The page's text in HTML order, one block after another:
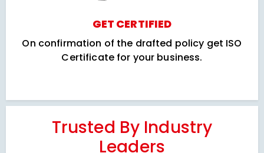
GET CERTIFIED
On confirmation of the drafted policy get ISO
Certificate for your business.
Trusted By Industry
Leaders